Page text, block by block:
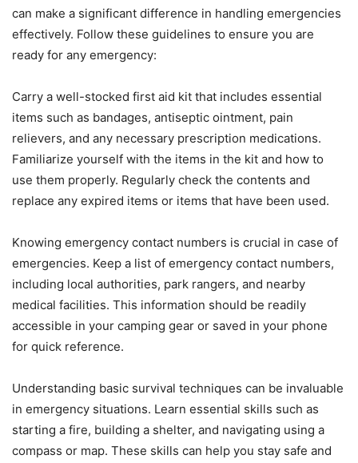
can make a significant difference in handling emergencies
effectively. Follow these guidelines to ensure you are
ready for any emergency:
Carry a well-stocked first aid kit that includes essential
items such as bandages, antiseptic ointment, pain
relievers, and any necessary prescription medications.
Familiarize yourself with the items in the kit and how to
use them properly. Regularly check the contents and
replace any expired items or items that have been used.
Knowing emergency contact numbers is crucial in case of
emergencies. Keep a list of emergency contact numbers,
including local authorities, park rangers, and nearby
medical facilities. This information should be readily
accessible in your camping gear or saved in your phone
for quick reference.
Understanding basic survival techniques can be invaluable
in emergency situations. Learn essential skills such as
starting a fire, building a shelter, and navigating using a
compass or map. These skills can help you stay safe and